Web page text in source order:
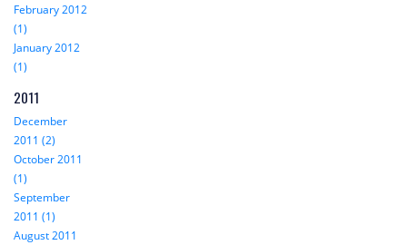
February 2012
(1)
January 2012
(1)
2011
December
2011 (2)
October 2011
(1)
September
2011 (1)
August 2011